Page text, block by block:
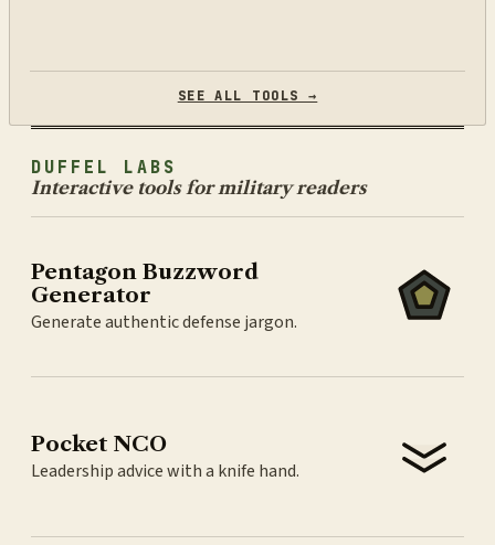
SEE ALL TOOLS →
DUFFEL LABS
Interactive tools for military readers
Pentagon Buzzword
Generator
Generate authentic defense jargon.
Pocket NCO
Leadership advice with a knife hand.